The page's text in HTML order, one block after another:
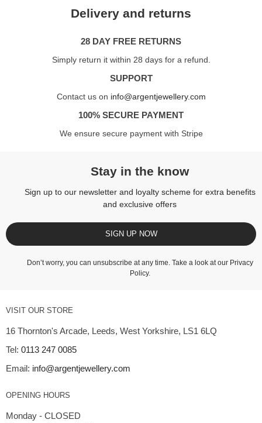
Delivery and returns
28 DAY FREE RETURNS
Simply return it within 28 days for a refund.
SUPPORT
Contact us on info@argentjewellery.com
100% SECURE PAYMENT
We ensure secure payment with Stripe
Stay in the know
Sign up to our newsletter and loyalty scheme for extra benefits
and exclusive offers
SIGN UP NOW
Don’t worry, you can unsubscribe at any time. Take a look at our Privacy
Policy.
VISIT OUR STORE
16 Thornton's Arcade, Leeds, West Yorkshire, LS1 6LQ
Tel: 0113 247 0085
Email: info@argentjewellery.com
OPENING HOURS
Monday - CLOSED